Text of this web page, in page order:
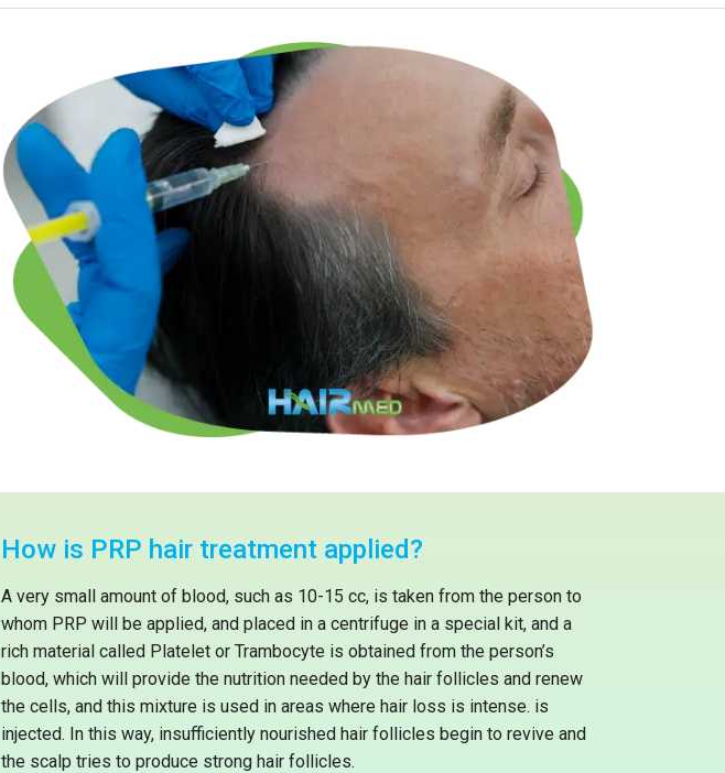
How is PRP hair treatment applied?
A very small amount of blood, such as 10-15 cc, is taken from the person to
whom PRP will be applied, and placed in a centrifuge in a special kit, and a
rich material called Platelet or Trambocyte is obtained from the person’s
blood, which will provide the nutrition needed by the hair follicles and renew
the cells, and this mixture is used in areas where hair loss is intense. is
injected. In this way, insufficiently nourished hair follicles begin to revive and
the scalp tries to produce strong hair follicles.